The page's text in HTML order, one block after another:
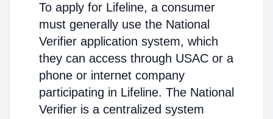
To apply for Lifeline, a consumer
must generally use the National
Verifier application system, which
they can access through USAC or a
phone or internet company
participating in Lifeline. The National
Verifier is a centralized system